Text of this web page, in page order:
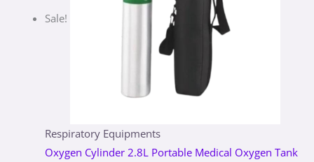
Sale!
Respiratory Equipments
Oxygen Cylinder 2.8L Portable Medical Oxygen Tank